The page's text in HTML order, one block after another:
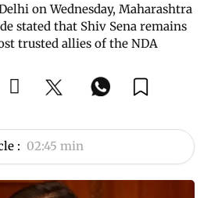
on Wednesday, Maharashtra
stated that Shiv Sena remains
trusted allies of the NDA
: 02:45 min